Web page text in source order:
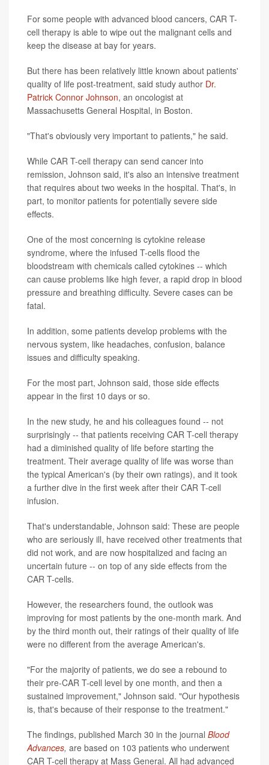
For some people with advanced blood cancers, CAR T-
cell therapy is able to wipe out the malignant cells and
keep the disease at bay for years.
But there has been relatively little known about patients'
quality of life post-treatment, said study author Dr.
Patrick Connor Johnson, an oncologist at
Massachusetts General Hospital, in Boston.
"That's obviously very important to patients," he said.
While CAR T-cell therapy can send cancer into
remission, Johnson said, it's also an intensive treatment
that requires about two weeks in the hospital. That's, in
part, to monitor patients for potentially severe side
effects.
One of the most concerning is cytokine release
syndrome, where the infused T-cells flood the
bloodstream with chemicals called cytokines -- which
can cause problems like high fever, a rapid drop in blood
pressure and breathing difficulty. Severe cases can be
fatal.
In addition, some patients develop problems with the
nervous system, like headaches, confusion, balance
issues and difficulty speaking.
For the most part, Johnson said, those side effects
appear in the first 10 days or so.
In the new study, he and his colleagues found -- not
surprisingly -- that patients receiving CAR T-cell therapy
had a diminished quality of life before starting the
treatment. Their average quality of life was worse than
the typical American's (by their own ratings), and it took
a further dive in the first week after their CAR T-cell
infusion.
That's understandable, Johnson said: These are people
who are seriously ill, have received other treatments that
did not work, and are now hospitalized and facing an
uncertain future -- on top of any side effects from the
CAR T-cells.
However, the researchers found, the outlook was
improving for most patients by the one-month mark. And
by the third month out, their ratings of their quality of life
were no different from the average American's.
"For the majority of patients, we do see a rebound to
their pre-CAR T-cell level by one month, and then a
sustained improvement," Johnson said. "Our hypothesis
is, that's because of their response to the treatment."
The findings, published March 30 in the journal Blood
Advances, are based on 103 patients who underwent
CAR T-cell therapy at Mass General. All had advanced